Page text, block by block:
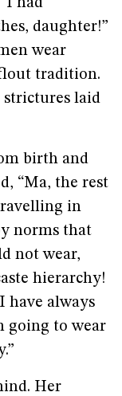
had
daughter!”
wear
tradition.
strictures laid
birth and
“Ma, the rest
in
norms that
not wear,
hierarchy!
have always
going to wear
Her